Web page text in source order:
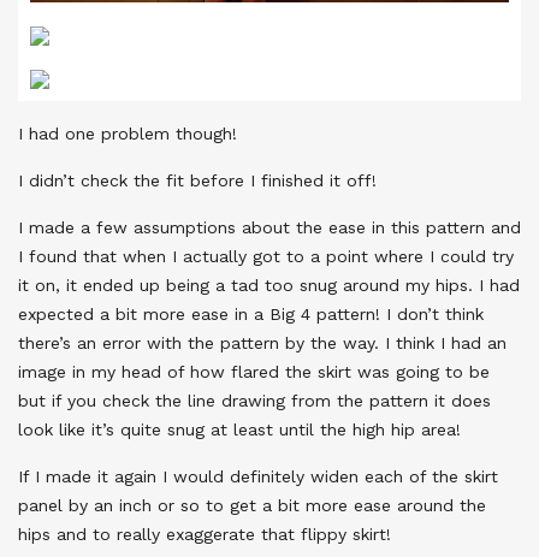
I had one problem though!
I didn’t check the fit before I finished it off!
I made a few assumptions about the ease in this pattern and
I found that when I actually got to a point where I could try
it on, it ended up being a tad too snug around my hips. I had
expected a bit more ease in a Big 4 pattern! I don’t think
there’s an error with the pattern by the way. I think I had an
image in my head of how flared the skirt was going to be
but if you check the line drawing from the pattern it does
look like it’s quite snug at least until the high hip area!
If I made it again I would definitely widen each of the skirt
panel by an inch or so to get a bit more ease around the
hips and to really exaggerate that flippy skirt!